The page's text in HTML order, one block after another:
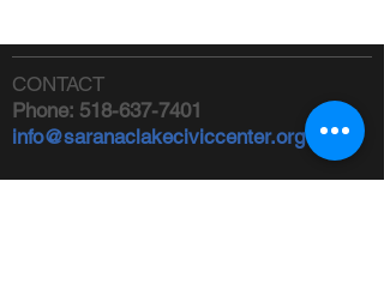
CONTACT
Phone: 518-637-7401
info@saranaclakeciviccenter.org